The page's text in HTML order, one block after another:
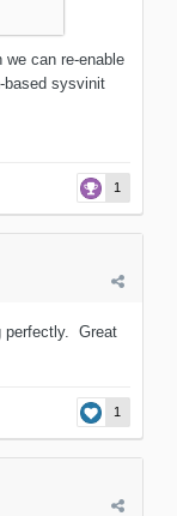
we can re-enable
based sysvinit
1
perfectly. Great
1